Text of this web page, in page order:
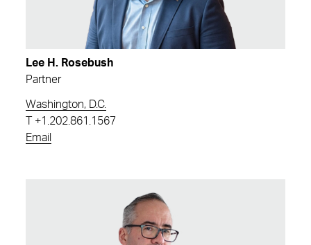
Lee H. Rosebush
Partner
Washington, D.C.
T +1.202.861.1567
Email